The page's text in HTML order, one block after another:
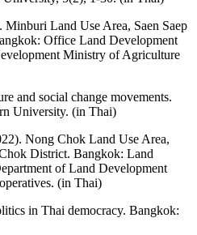
Land Use Area, Saen Saep
Office Land Development
Ministry of Agriculture
and social change movements.
University. (in Thai)
Nong Chok Land Use Area,
District. Bangkok: Land
of Land Development
(in Thai)
in Thai democracy. Bangkok: